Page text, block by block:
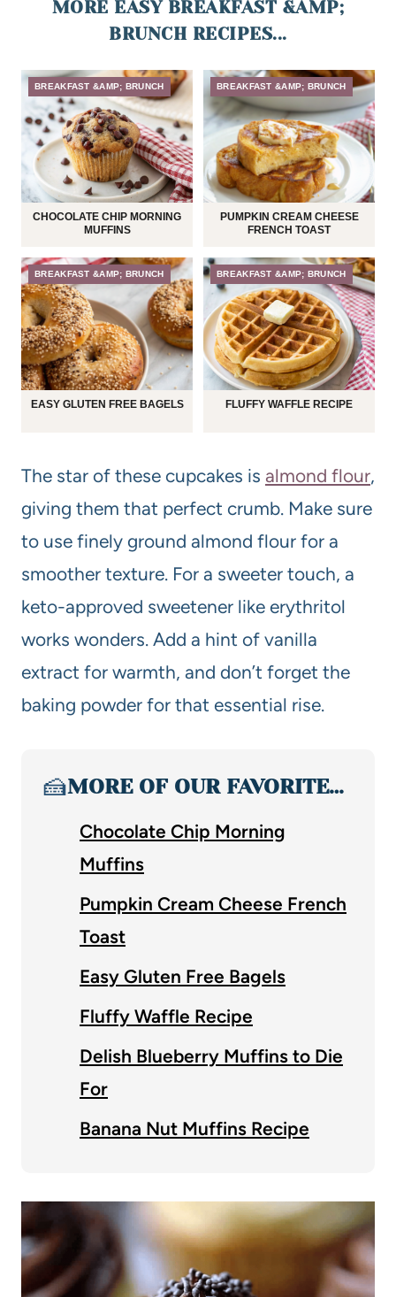
MORE EASY BREAKFAST &AMP;
BRUNCH RECIPES...
BREAKFAST &AMP; BRUNCH
CHOCOLATE CHIP MORNING
MUFFINS
BREAKFAST &AMP; BRUNCH
PUMPKIN CREAM CHEESE
FRENCH TOAST
BREAKFAST &AMP; BRUNCH
EASY GLUTEN FREE BAGELS
BREAKFAST &AMP; BRUNCH
FLUFFY WAFFLE RECIPE
The star of these cupcakes is almond flour,
giving them that perfect crumb. Make sure
to use finely ground almond flour for a
smoother texture. For a sweeter touch, a
keto-approved sweetener like erythritol
works wonders. Add a hint of vanilla
extract for warmth, and don’t forget the
baking powder for that essential rise.
🍰MORE OF OUR FAVORITE…
Chocolate Chip Morning
Muffins
Pumpkin Cream Cheese French
Toast
Easy Gluten Free Bagels
Fluffy Waffle Recipe
Delish Blueberry Muffins to Die
For
Banana Nut Muffins Recipe